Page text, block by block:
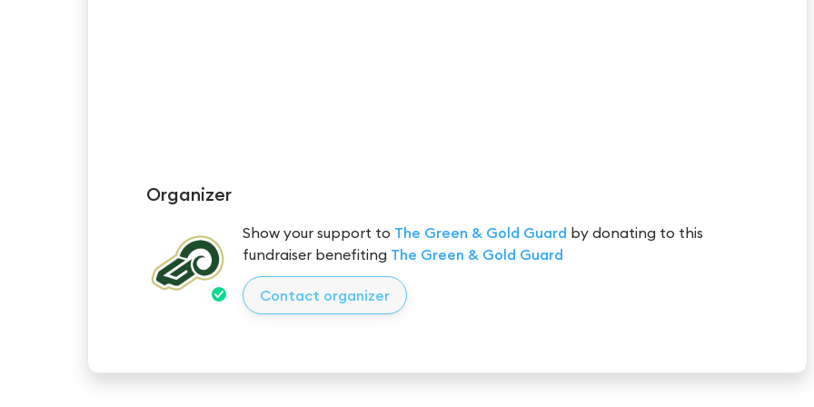
Organizer
Show your support to The Green & Gold Guard by donating to this
fundraiser benefiting The Green & Gold Guard
Contact organizer